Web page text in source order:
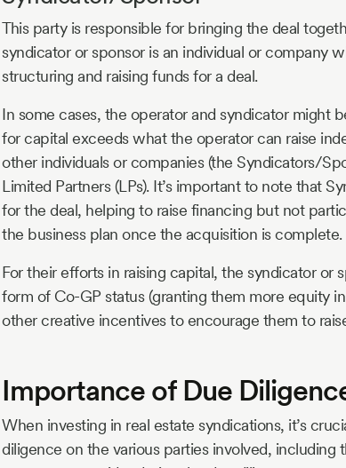
This party is responsible for bringing the deal
syndicator or sponsor is an individual or company
structuring and raising funds for a deal.
In some cases, the operator and syndicator might
for capital exceeds what the operator can raise
other individuals or companies (the Syndicators/
Limited Partners (LPs). It’s important to note that
for the deal, helping to raise financing but not
the business plan once the acquisition is complete.
For their efforts in raising capital, the syndicator or
form of Co-GP status (granting them more equity
other creative incentives to encourage them to
Importance of Due
When investing in real estate syndications, it’s
diligence on the various parties involved, including